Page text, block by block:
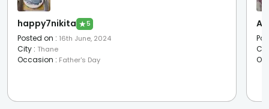
happy7nikita ★5
Posted on : 16th June, 2024
City : Thane
Occasion : Father's Day